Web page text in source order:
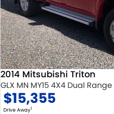
2014 Mitsubishi Triton
GLX MN MY15 4X4 Dual Range
$15,355
Drive Away1